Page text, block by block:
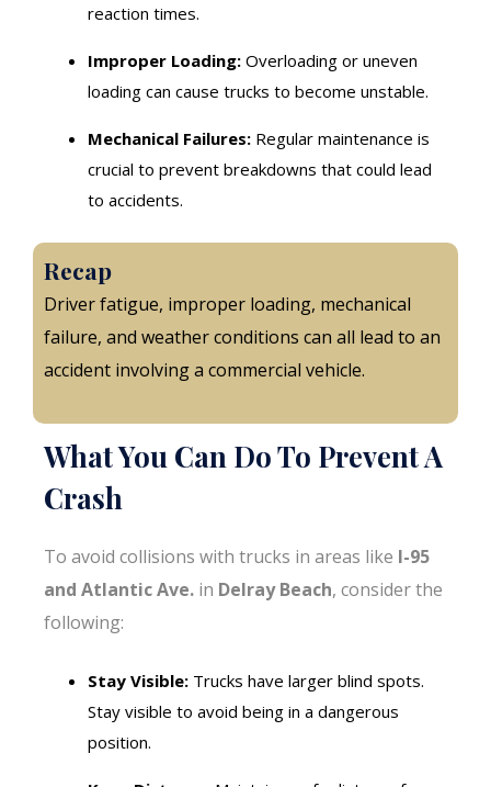
reaction times.
Improper Loading: Overloading or uneven
loading can cause trucks to become unstable.
Mechanical Failures: Regular maintenance is
crucial to prevent breakdowns that could lead
to accidents.
Recap
Driver fatigue, improper loading, mechanical
failure, and weather conditions can all lead to an
accident involving a commercial vehicle.
What You Can Do To Prevent A
Crash
To avoid collisions with trucks in areas like I-95
and Atlantic Ave. in Delray Beach, consider the
following:
Stay Visible: Trucks have larger blind spots.
Stay visible to avoid being in a dangerous
position.